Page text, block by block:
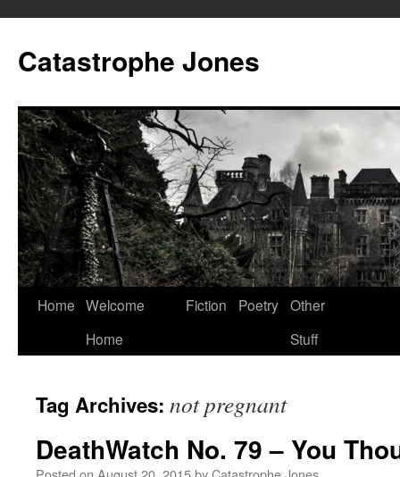
content
Catastrophe Jones
Home Welcome
Home
Fiction Poetry Other
Stuff
Tag Archives: not pregnant
DeathWatch No. 79 – You